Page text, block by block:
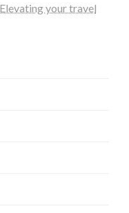
your travel